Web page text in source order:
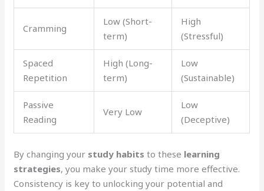
Cramming
Low (Short-
term)
High
(Stressful)
Spaced
Repetition
High (Long-
term)
Low
(Sustainable)
Passive
Reading
Very Low
Low
(Deceptive)
By changing your study habits to these learning
strategies, you make your study time more effective.
Consistency is key to unlocking your potential and